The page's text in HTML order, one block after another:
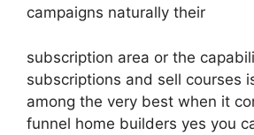
campaigns naturally their
subscription area or the
subscriptions and sell courses
among the very best when it
funnel home builders yes you